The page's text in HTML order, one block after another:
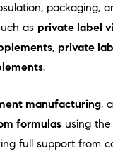
packaging,
as private label
, private
.
manufacturing,
formulas using
full support from